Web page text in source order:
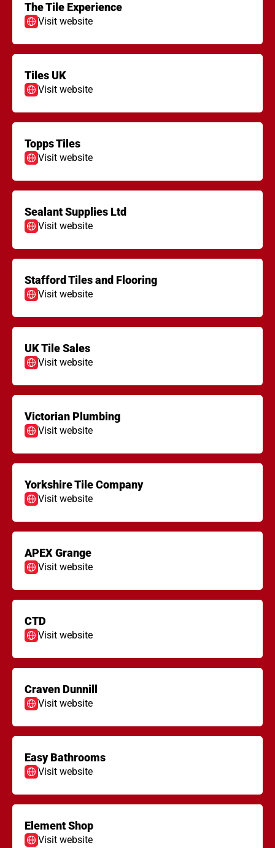
The Tile Experience
Visit website
Tiles UK
Visit website
Topps Tiles
Visit website
Sealant Supplies Ltd
Visit website
Stafford Tiles and Flooring
Visit website
UK Tile Sales
Visit website
Victorian Plumbing
Visit website
Yorkshire Tile Company
Visit website
APEX Grange
Visit website
CTD
Visit website
Craven Dunnill
Visit website
Easy Bathrooms
Visit website
Element Shop
Visit website